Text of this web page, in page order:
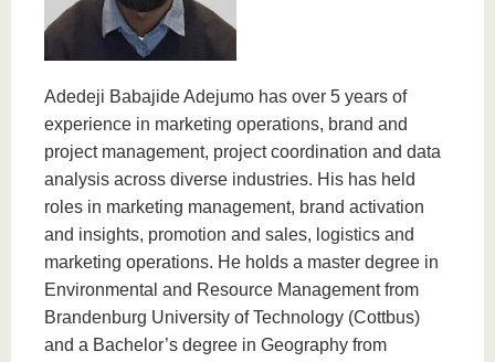
Adedeji Babajide Adejumo has over 5 years of
experience in marketing operations, brand and
project management, project coordination and data
analysis across diverse industries. His has held
roles in marketing management, brand activation
and insights, promotion and sales, logistics and
marketing operations. He holds a master degree in
Environmental and Resource Management from
Brandenburg University of Technology (Cottbus)
and a Bachelor’s degree in Geography from